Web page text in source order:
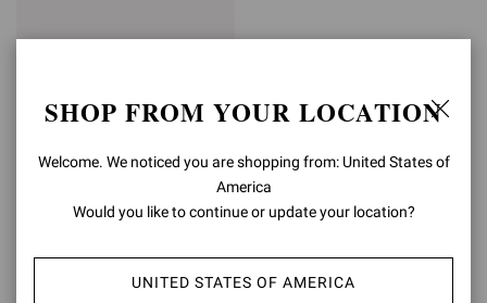
SHOP FROM YOUR LOCATION
Welcome. We noticed you are shopping from: United States of
America
Would you like to continue or update your location?
UNITED STATES OF AMERICA